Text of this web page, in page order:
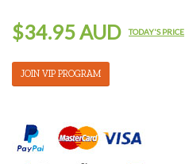
$34.95 AUD TODAY'S PRICE
JOIN VIP PROGRAM